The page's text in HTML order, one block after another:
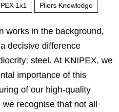
1x1 Pliers Knowledge
works in the background,
decisive difference
steel. At KNIPEX, we
importance of this
of our high-quality
recognise that not all